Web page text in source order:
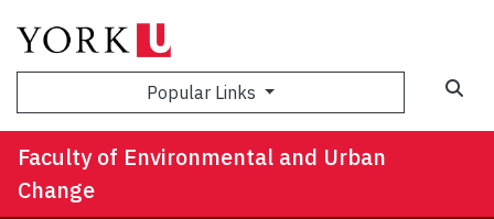
Popular Links
Faculty of Environmental and Urban
Change